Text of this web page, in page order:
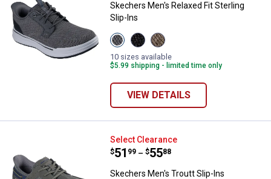
Skechers Men's Relaxed Fit Sterling
Slip-Ins
View
Charcoal
variant
View
Black
variant
View
Taupe
variant
10 sizes available
$5.99 shipping - limited time only
VIEW DETAILS
Skechers Men's Troutt Slip-Ins
Select Clearance
Price range:
$51
. 99 –
to $55
. 88
Skechers Men's Troutt Slip-Ins